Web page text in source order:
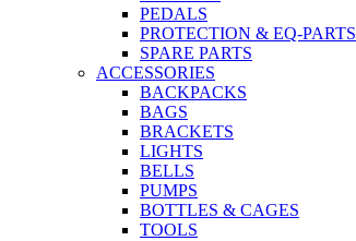
PEDALS
PROTECTION & EQ-PARTS
SPARE PARTS
ACCESSORIES
BACKPACKS
BAGS
BRACKETS
LIGHTS
BELLS
PUMPS
BOTTLES & CAGES
TOOLS